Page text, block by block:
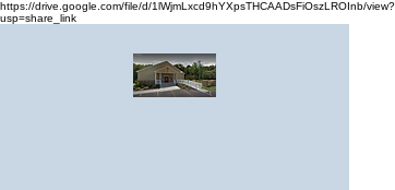
https://drive.google.com/file/d/1lWjmLxcd9hYXpsTHCAADsFiOszLROInb/view?
usp=share_link